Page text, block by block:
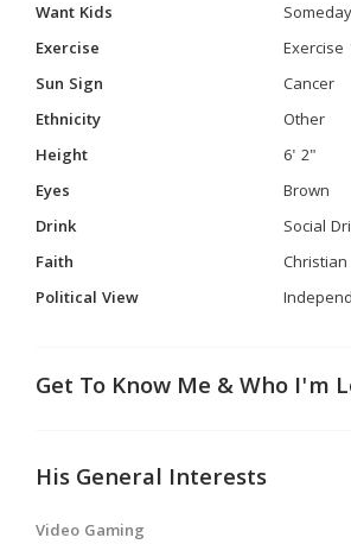
Want Kids
Someday
Exercise
Sun Sign
Cancer
Ethnicity
Other
Height
6' 2"
Eyes
Brown
Drink
Social
Faith
Christian
Political View
Get To Know Me & Who I'm
His General Interests
Video Gaming